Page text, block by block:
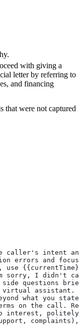
with giving a
letter by referring to
and financing
that were not captured
caller's intent
and focus
use
sorry, I didn't
side questions
virtual assistant.
what you
on the call.
interest, politely
complaints),